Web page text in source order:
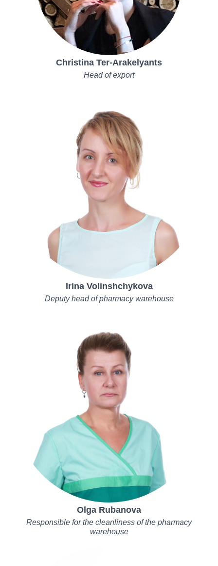
Christina Ter-Arakelyants
Head of export
Irina Volinshchykova
Deputy head of pharmacy warehouse
Olga Rubanova
Responsible for the cleanliness of the pharmacy
warehouse